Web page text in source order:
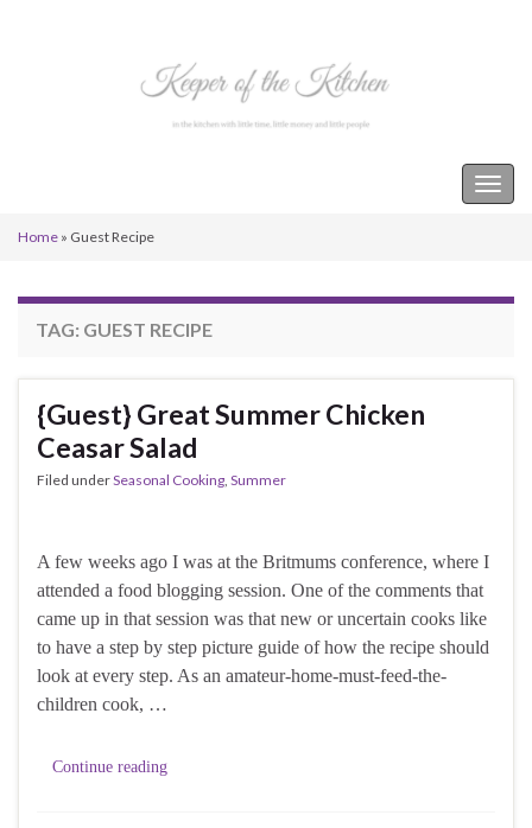
Home » Guest Recipe
TAG: GUEST RECIPE
{Guest} Great Summer Chicken
Ceasar Salad
Filed underSeasonal Cooking, Summer
A few weeks ago I was at the Britmums conference, where I
attended a food blogging session. One of the comments that
came up in that session was that new or uncertain cooks like
to have a step by step picture guide of how the recipe should
look at every step. As an amateur-home-must-feed-the-
children cook, …
Continue reading